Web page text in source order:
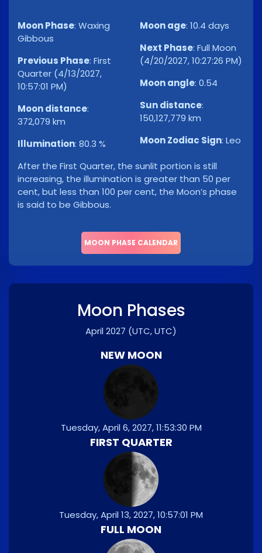
Moon Phase: Waxing
Gibbous
Previous Phase: First
Quarter (4/13/2027,
10:57:01 PM)
Moon distance:
372,079 km
Illumination: 80.3 %
Moon age: 10.4 days
Next Phase: Full Moon
(4/20/2027, 10:27:26 PM)
Moon angle: 0.54
Sun distance:
150,127,779 km
Moon Zodiac Sign: Leo
After the First Quarter, the sunlit portion is still
increasing, the illumination is greater than 50 per
cent, but less than 100 per cent, the Moon’s phase
is said to be Gibbous.
MOON PHASE CALENDAR
Moon Phases
April 2027 (UTC, UTC)
NEW MOON
Tuesday, April 6, 2027, 11:53:30 PM
FIRST QUARTER
Tuesday, April 13, 2027, 10:57:01 PM
FULL MOON